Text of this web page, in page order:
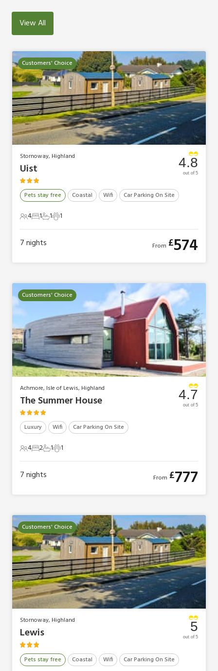
View All
Customers' Choice
Stornoway, Highland
Uist
Pets stay free Coastal Wifi Car Parking On Site
4 Guests
41 Bedroom
11 Bathroom
11 Pet1
4.8
out of 5
7nights From £574
Customers' Choice
Achmore, Isle of Lewis, Highland
The Summer House
Luxury Wifi Car Parking On Site
4 Guests
42 Bedrooms
21 Bathroom
11 Pet1
4.7
out of 5
7nights From £777
Customers' Choice
Stornoway, Highland
Lewis
Pets stay free Coastal Wifi Car Parking On Site
5
out of 5